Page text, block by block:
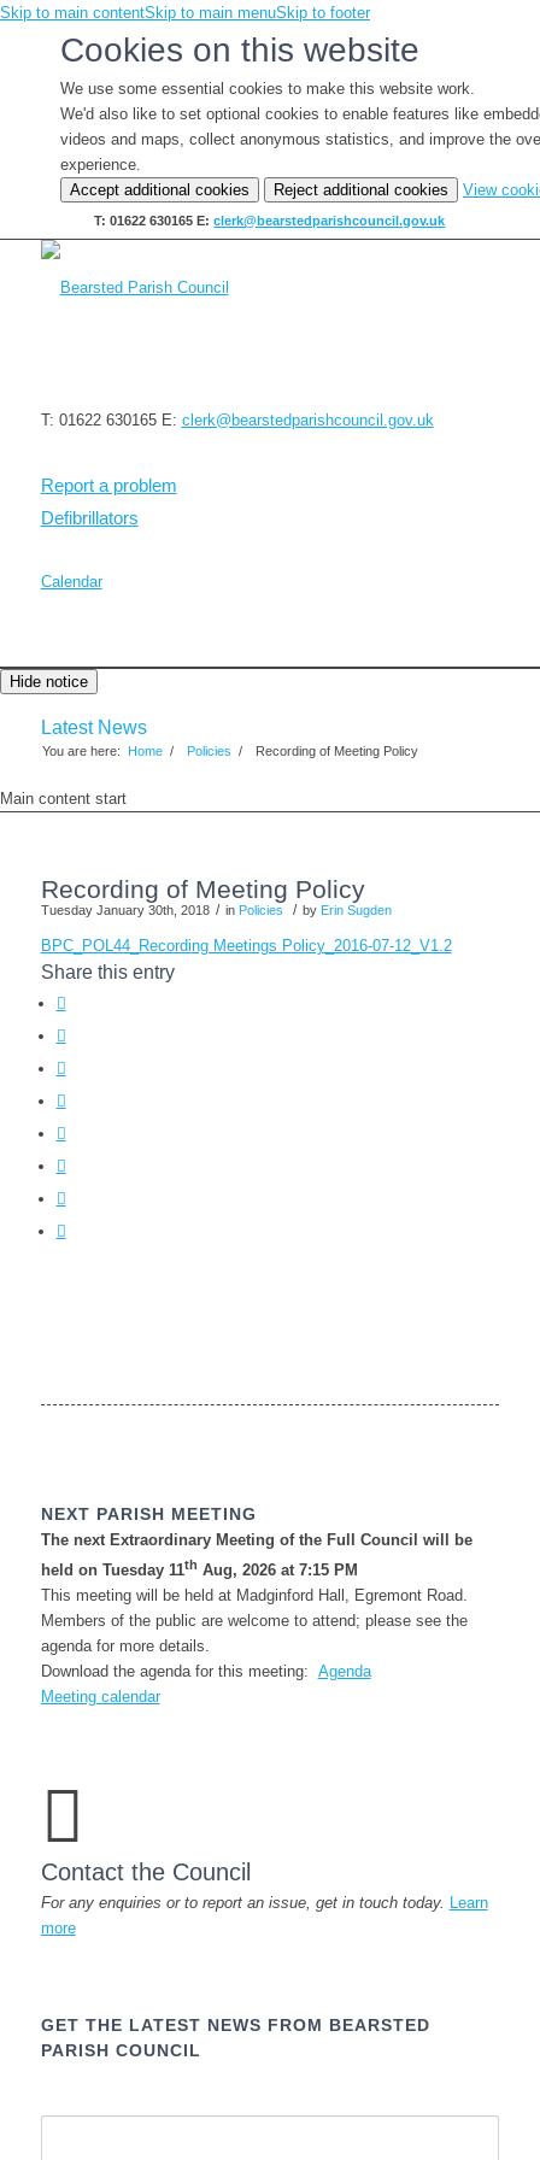
Skip to main contentSkip to main menuSkip to footer
Cookies on this website
We use some essential cookies to make this website work.
We'd also like to set optional cookies to enable features like
videos and maps, collect anonymous statistics, and improve the
experience.
Accept additional cookies
Reject additional cookies View
T: 01622 630165 E:clerk@bearstedparishcouncil.gov.uk
T: 01622 630165 E: clerk@bearstedparishcouncil.gov.uk
Report a problem
Defibrillators
Calendar
Hide notice
Latest News
You are here: Home / Policies / Recording of Meeting Policy
Main content start
Recording of Meeting Policy
Tuesday January 30th, 2018 / in Policies / by Erin Sugden
BPC_POL44_Recording Meetings Policy_2016-07-12_V1.2
Share this entry
NEXT PARISH MEETING
The next Extraordinary Meeting of the Full Council will be
held on Tuesday 11th Aug, 2026 at 7:15 PM
This meeting will be held at Madginford Hall, Egremont Road.
Members of the public are welcome to attend; please see the
agenda for more details.
Download the agenda for this meeting: Agenda
Meeting calendar
Contact the Council
For any enquiries or to report an issue, get in touch today. Learn
more
GET THE LATEST NEWS FROM BEARSTED
PARISH COUNCIL